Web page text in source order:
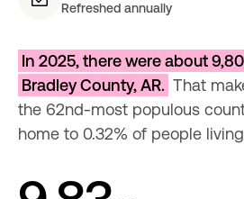
Refreshed annually
In 2025, there were about
Bradley County, AR. That
the 62nd-most populous
home to 0.32% of people